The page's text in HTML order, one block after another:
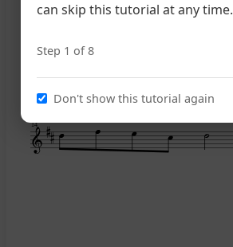
1
14
can skip this tutorial at any time.
Step 1 of 8
Don't show this tutorial again